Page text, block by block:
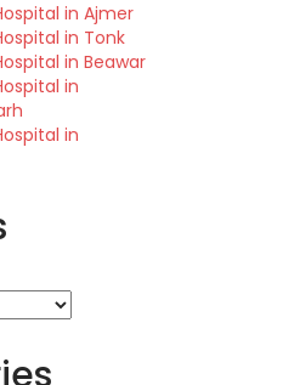
in Ajmer
in Tonk
in Beawar
in
in